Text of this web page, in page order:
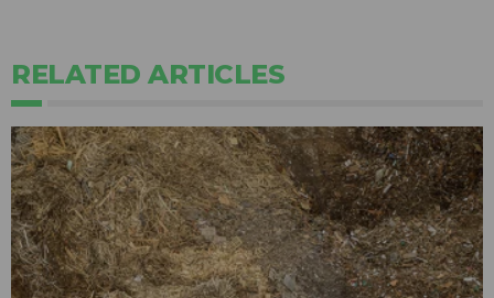
RELATED ARTICLES